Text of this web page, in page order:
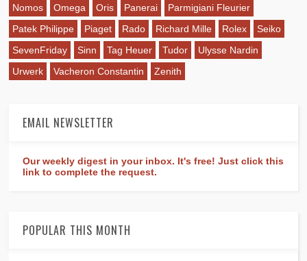
Nomos
Omega Oris Panerai
Parmigiani Fleurier
Patek Philippe
Piaget Rado Richard Mille Rolex
Seiko
SevenFriday
Sinn Tag Heuer Tudor
Ulysse Nardin
Urwerk
Vacheron Constantin Zenith
EMAIL NEWSLETTER
Our weekly digest in your inbox. It's free! Just click this
link to complete the request.
POPULAR THIS MONTH